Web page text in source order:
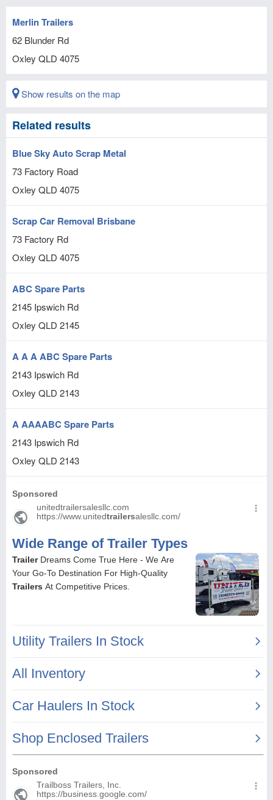
Merlin Trailers
62 Blunder Rd
Oxley QLD 4075
Show results on the map
Related results
Blue Sky Auto Scrap Metal
73 Factory Road
Oxley QLD 4075
Scrap Car Removal Brisbane
73 Factory Rd
Oxley QLD 4075
ABC Spare Parts
2145 Ipswich Rd
Oxley QLD 2145
A A A ABC Spare Parts
2143 Ipswich Rd
Oxley QLD 2143
A AAAABC Spare Parts
2143 Ipswich Rd
Oxley QLD 2143